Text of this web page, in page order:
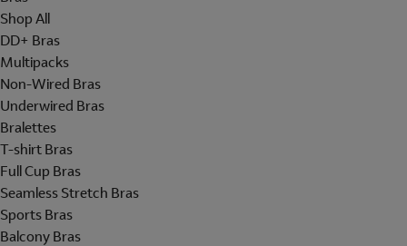
Shop All
DD+ Bras
Multipacks
Non-Wired Bras
Underwired Bras
Bralettes
T-shirt Bras
Full Cup Bras
Seamless Stretch Bras
Sports Bras
Balcony Bras